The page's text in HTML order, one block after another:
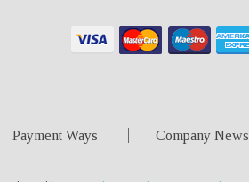
Payment Ways Company News